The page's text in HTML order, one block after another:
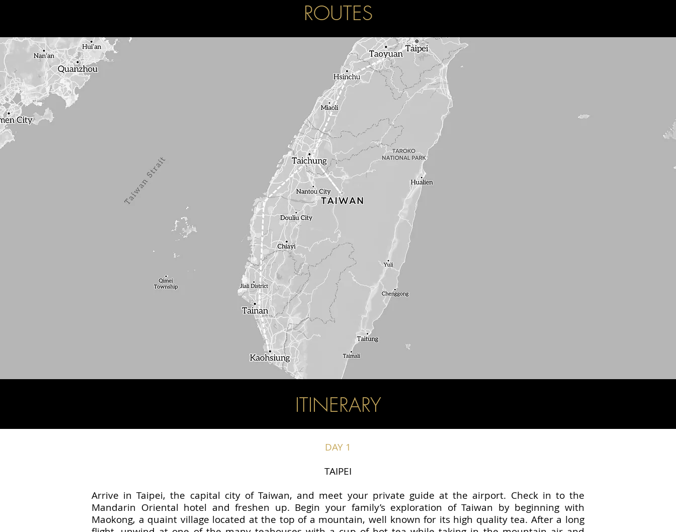
ROUTES
ITINERARY
DAY 1
TAIPEI
Arrive in Taipei, the capital city of Taiwan, and meet your private guide at the airport. Check in to the
Mandarin Oriental hotel and freshen up. Begin your family’s exploration of Taiwan by beginning with
Maokong, a quaint village located at the top of a mountain, well known for its high quality tea. After a long